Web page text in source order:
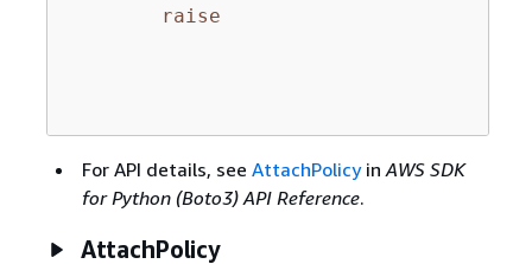
raise
For API details, see AttachPolicyin AWS SDK
for Python (Boto3) API Reference.
AttachPolicy